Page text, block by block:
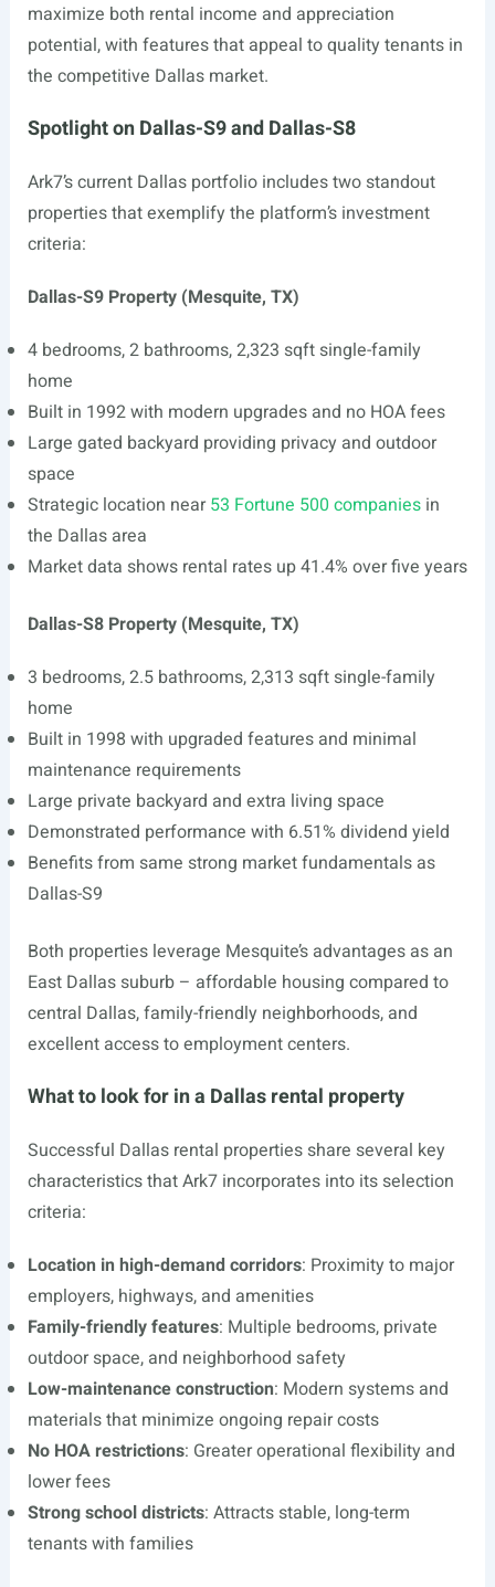
maximize both rental income and appreciation
potential, with features that appeal to quality tenants in
the competitive Dallas market.
Spotlight on Dallas-S9 and Dallas-S8
Ark7’s current Dallas portfolio includes two standout
properties that exemplify the platform’s investment
criteria:
Dallas-S9 Property (Mesquite, TX)
4 bedrooms, 2 bathrooms, 2,323 sqft single-family
home
Built in 1992 with modern upgrades and no HOA fees
Large gated backyard providing privacy and outdoor
space
Strategic location near53 Fortune 500 companiesin
the Dallas area
Market data shows rental rates up 41.4% over five years
Dallas-S8 Property (Mesquite, TX)
3 bedrooms, 2.5 bathrooms, 2,313 sqft single-family
home
Built in 1998 with upgraded features and minimal
maintenance requirements
Large private backyard and extra living space
Demonstrated performance with 6.51% dividend yield
Benefits from same strong market fundamentals as
Dallas-S9
Both properties leverage Mesquite’s advantages as an
East Dallas suburb – affordable housing compared to
central Dallas, family-friendly neighborhoods, and
excellent access to employment centers.
What to look for in a Dallas rental property
Successful Dallas rental properties share several key
characteristics that Ark7 incorporates into its selection
criteria:
Location in high-demand corridors: Proximity to major
employers, highways, and amenities
Family-friendly features: Multiple bedrooms, private
outdoor space, and neighborhood safety
Low-maintenance construction: Modern systems and
materials that minimize ongoing repair costs
No HOA restrictions: Greater operational flexibility and
lower fees
Strong school districts: Attracts stable, long-term
tenants with families